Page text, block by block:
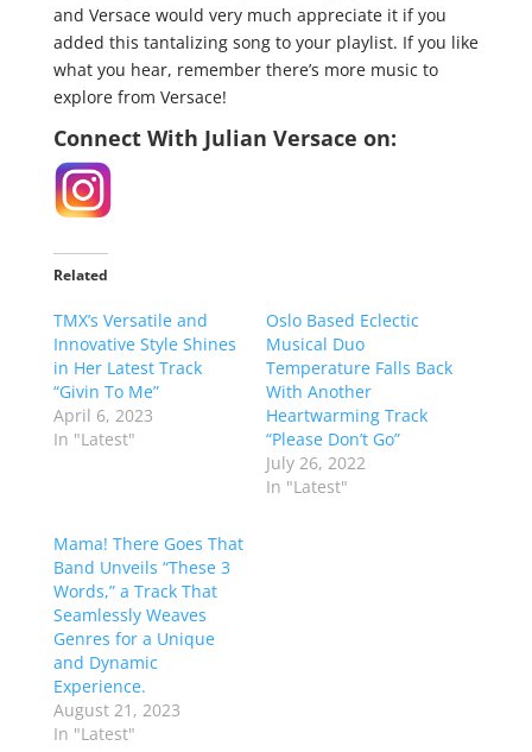
and Versace would very much appreciate it if you
added this tantalizing song to your playlist. If you like
what you hear, remember there’s more music to
explore from Versace!
Connect With Julian Versace on:
Related
TMX’s Versatile and
Innovative Style Shines
in Her Latest Track
“Givin To Me”
April 6, 2023
In "Latest"
Oslo Based Eclectic
Musical Duo
Temperature Falls Back
With Another
Heartwarming Track
“Please Don’t Go”
July 26, 2022
In "Latest"
Mama! There Goes That
Band Unveils “These 3
Words,” a Track That
Seamlessly Weaves
Genres for a Unique
and Dynamic
Experience.
August 21, 2023
In "Latest"